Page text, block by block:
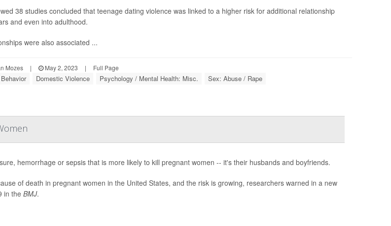
38 studies concluded that teenage dating violence was linked to a higher risk for additional relationship
and even into adulthood.
were also associated ...
Mozes | May 2, 2023 | Full Page
Behavior Domestic Violence Psychology / Mental Health: Misc. Sex: Abuse / Rape
hemorrhage or sepsis that is more likely to kill pregnant women -- it's their husbands and boyfriends.
of death in pregnant women in the United States, and the risk is growing, researchers warned in a new
in theBMJ.